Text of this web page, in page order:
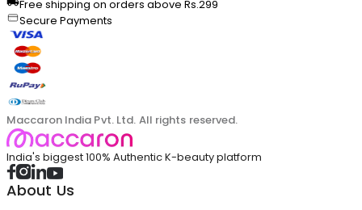
Free shipping on orders above Rs.299
Secure Payments
Maccaron India Pvt. Ltd. All rights reserved.
India's biggest 100% Authentic K-beauty platform
About Us